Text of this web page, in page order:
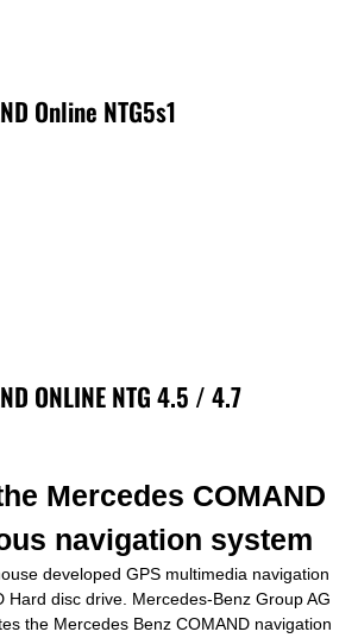
Online NTG5s1
ONLINE NTG 4.5 / 4.7
Mercedes COMAND
navigation system
developed GPS multimedia navigation
Hard disc drive. Mercedes-Benz Group AG
the Mercedes Benz COMAND navigation